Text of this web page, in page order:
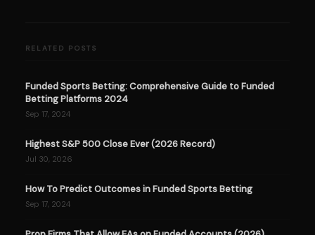
RELATED POSTS
Funded Sports Betting: Comprehensive Guide to Funded
Betting Platforms 2024
Sep 17, 2024
Highest S&P 500 Close Ever (2026 Record)
Jul 30, 2026
How To Predict Outcomes in Funded Sports Betting
Sep 17, 2024